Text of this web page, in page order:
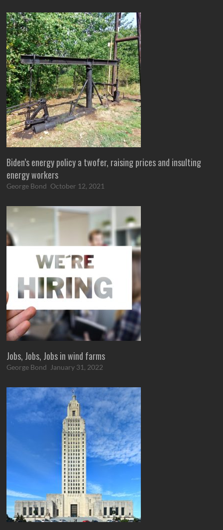
Biden’s energy policy a twofer, raising prices and insulting
energy workers
George Bond October 12, 2021
Jobs, Jobs, Jobs in wind farms
George Bond January 31, 2022